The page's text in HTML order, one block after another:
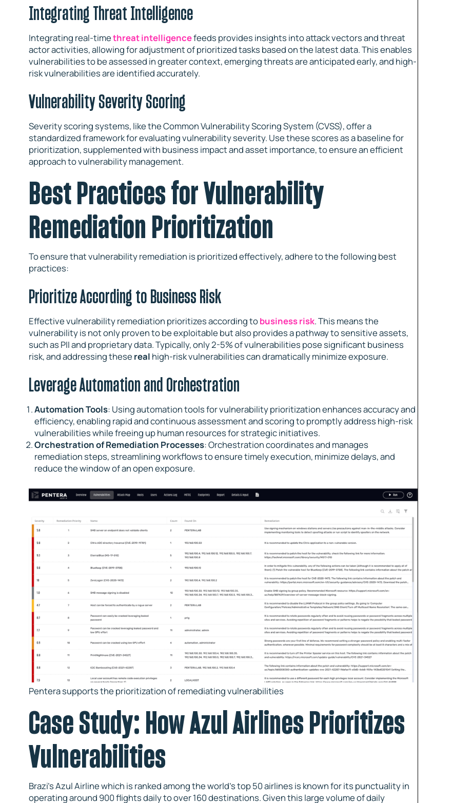
Integrating Threat Intelligence
Integrating real-timethreat intelligencefeeds provides insights into attack vectors and threat
actor activities, allowing for adjustment of prioritized tasks based on the latest data. This enables
vulnerabilities to be assessed in greater context, emerging threats are anticipated early, and high-
risk vulnerabilities are identified accurately.
Vulnerability Severity Scoring
Severity scoring systems, like the Common Vulnerability Scoring System (CVSS), offer a
standardized framework for evaluating vulnerability severity. Use these scores as a baseline for
prioritization, supplemented with business impact and asset importance, to ensure an efficient
approach to vulnerability management.
Best Practices for Vulnerability
Remediation Prioritization
To ensure that vulnerability remediation is prioritized effectively, adhere to the following best
practices:
Prioritize According to Business Risk
Effective vulnerability remediation prioritizes according tobusiness risk. This means the
vulnerability is not only proven to be exploitable but also provides a pathway to sensitive assets,
such as PII and proprietary data. Typically, only 2-5% of vulnerabilities pose significant business
risk, and addressing these real high-risk vulnerabilities can dramatically minimize exposure.
Leverage Automation and Orchestration
Automation Tools: Using automation tools for vulnerability prioritization enhances accuracy and
efficiency, enabling rapid and continuous assessment and scoring to promptly address high-risk
vulnerabilities while freeing up human resources for strategic initiatives.
Orchestration of Remediation Processes: Orchestration coordinates and manages
remediation steps, streamlining workflows to ensure timely execution, minimize delays, and
reduce the window of an open exposure.
Pentera supports the prioritization of remediating vulnerabilities
Case Study: How Azul Airlines Prioritizes
Vulnerabilities
Brazi’s Azul Airline which is ranked among the world’s top 50 airlines is known for its punctuality in
operating around 900 flights daily to over 160 destinations. Given this large volume of daily